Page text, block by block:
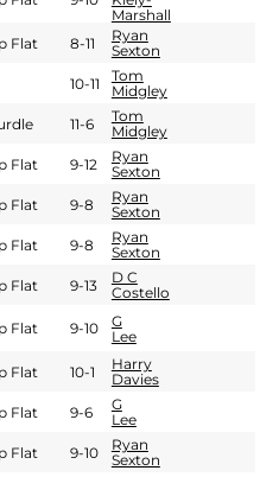
Marshall
Flat 8-11
Ryan
Sexton
10-11
Tom
Midgley
11-6
Tom
Midgley
Flat 9-12
Ryan
Sexton
Flat 9-8
Ryan
Sexton
Flat 9-8
Ryan
Sexton
Flat 9-13
D C
Costello
Flat 9-10
G
Lee
Flat 10-1
Harry
Davies
Flat 9-6
G
Lee
Flat 9-10
Ryan
Sexton